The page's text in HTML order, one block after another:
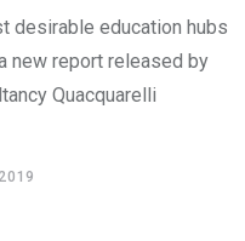
desirable education hubs
new report released by
Quacquarelli